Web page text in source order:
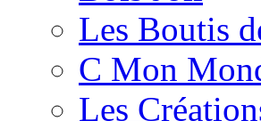
Les Boutis
C Mon
Les